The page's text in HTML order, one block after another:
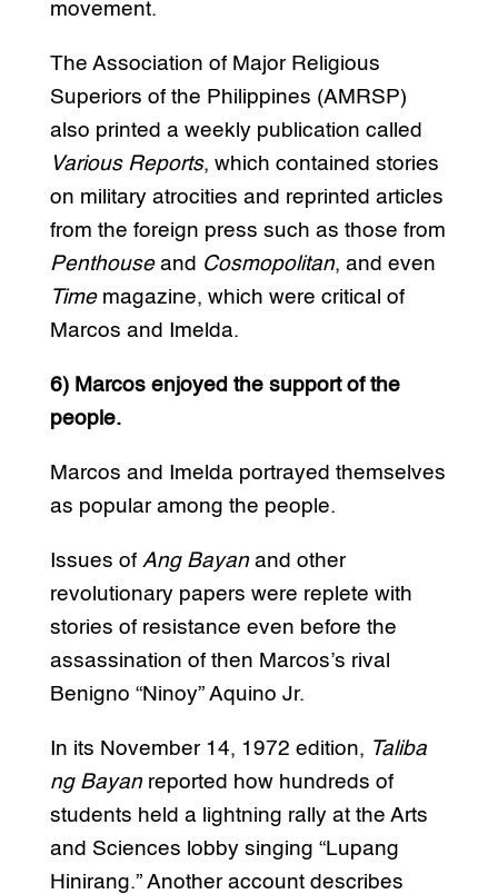
movement.
The Association of Major Religious
Superiors of the Philippines (AMRSP)
also printed a weekly publication called
Various Reports, which contained stories
on military atrocities and reprinted articles
from the foreign press such as those from
Penthouseand Cosmopolitan, and even
Timemagazine, which were critical of
Marcos and Imelda.
6) Marcos enjoyed the support of the
people.
Marcos and Imelda portrayed themselves
as popular among the people.
Issues of Ang Bayanand other
revolutionary papers were replete with
stories of resistance even before the
assassination of then Marcos’s rival
Benigno “Ninoy” Aquino Jr.
In its November 14, 1972 edition, Taliba
ng Bayanreported how hundreds of
students held a lightning rally at the Arts
and Sciences lobby singing “Lupang
Hinirang.” Another account describes